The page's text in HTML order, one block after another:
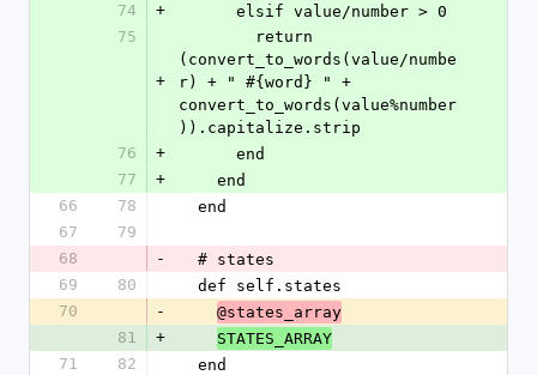
74
+
      elsif value/number > 0
75
+
(convert_to_words(value/numbe
r) + " #{word} " +
convert_to_words(value%number
)).capitalize.strip
76
+
      end
77
+
    end
66
78
  end
67
79
68
-
  # states
69
80
  def self.states
70
-
@states_array
81
+
STATES_ARRAY
71
82
  end